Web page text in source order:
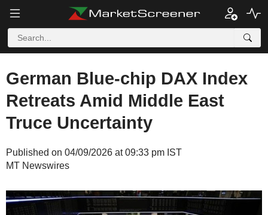
German Blue-chip DAX Index
Retreats Amid Middle East
Truce Uncertainty
Published on 04/09/2026 at 09:33 pm IST
MT Newswires